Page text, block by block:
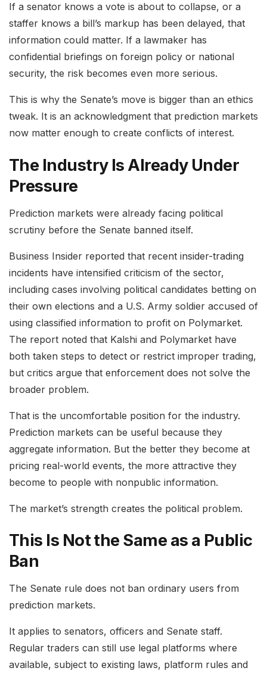
If a senator knows a vote is about to collapse, or a
staffer knows a bill’s markup has been delayed, that
information could matter. If a lawmaker has
confidential briefings on foreign policy or national
security, the risk becomes even more serious.
This is why the Senate’s move is bigger than an ethics
tweak. It is an acknowledgment that prediction markets
now matter enough to create conflicts of interest.
The Industry Is Already Under
Pressure
Prediction markets were already facing political
scrutiny before the Senate banned itself.
Business Insider reported that recent insider-trading
incidents have intensified criticism of the sector,
including cases involving political candidates betting on
their own elections and a U.S. Army soldier accused of
using classified information to profit on Polymarket.
The report noted that Kalshi and Polymarket have
both taken steps to detect or restrict improper trading,
but critics argue that enforcement does not solve the
broader problem.
That is the uncomfortable position for the industry.
Prediction markets can be useful because they
aggregate information. But the better they become at
pricing real-world events, the more attractive they
become to people with nonpublic information.
The market’s strength creates the political problem.
This Is Not the Same as a Public
Ban
The Senate rule does not ban ordinary users from
prediction markets.
It applies to senators, officers and Senate staff.
Regular traders can still use legal platforms where
available, subject to existing laws, platform rules and